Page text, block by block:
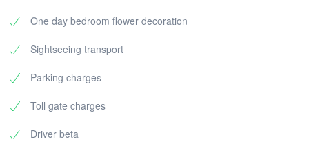
Drop to Bus stop
One day bedroom flower decoration
Sightseeing transport
Parking charges
Toll gate charges
Driver beta